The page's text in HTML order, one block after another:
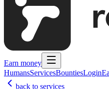
Earn money
HumansServicesBountiesLogin
back to services